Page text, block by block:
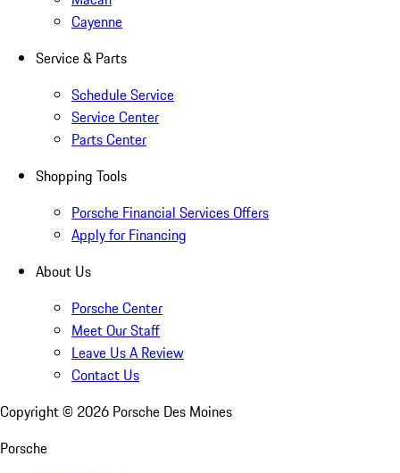
Cayenne
Service & Parts
Schedule Service
Service Center
Parts Center
Shopping Tools
Porsche Financial Services Offers
Apply for Financing
About Us
Porsche Center
Meet Our Staff
Leave Us A Review
Contact Us
Copyright © 2026 Porsche Des Moines
Porsche